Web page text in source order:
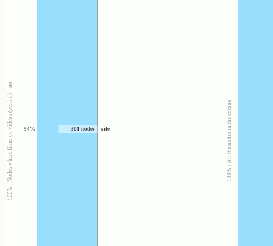
100% : Nodes where films ou videos (yes/no) = no 301 nodes
94% site 100% : All the nodes in the corpus